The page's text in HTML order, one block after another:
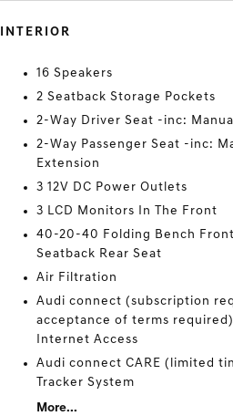
INTERIOR
16 Speakers
2 Seatback Storage Pockets
2-Way Driver Seat -inc:
2-Way Passenger Seat -inc:
Extension
3 12V DC Power Outlets
3 LCD Monitors In The Front
40-20-40 Folding Bench
Seatback Rear Seat
Air Filtration
Audi connect (subscription
acceptance of terms
Internet Access
Audi connect CARE (limited
Tracker System
More...